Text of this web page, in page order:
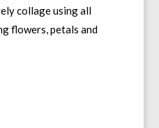
collage using all
flowers, petals and